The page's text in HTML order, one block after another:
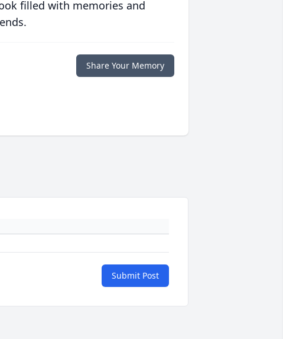
filled with memories and
Share Your Memory
Submit Post